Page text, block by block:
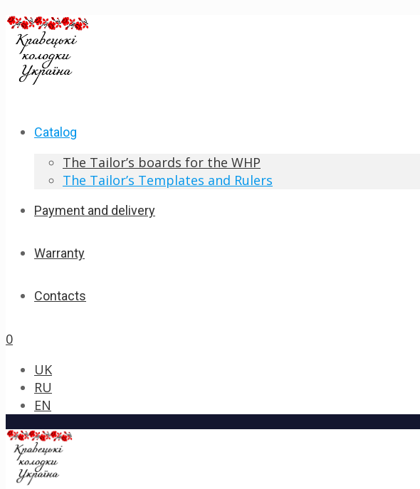
Catalog
The Tailor’s boards for the WHP
The Tailor’s Templates and Rulers
Payment and delivery
Warranty
Contacts
0
UK
RU
EN